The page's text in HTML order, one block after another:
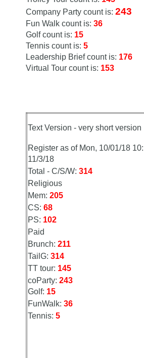
Company Party count is: 243
Fun Walk count is: 36
Golf count is: 15
Tennis count is: 5
Leadership Brief count is: 176
Virtual Tour count is: 153
Text Version - very short version
Register as of Mon, 10/01/18
11/3/18
Total - C/S/W: 314
Religious
Mem: 205
CS: 68
PS: 102
Paid
Brunch: 211
TailG: 314
TT tour: 145
coParty: 243
Golf: 15
FunWalk: 36
Tennis: 5